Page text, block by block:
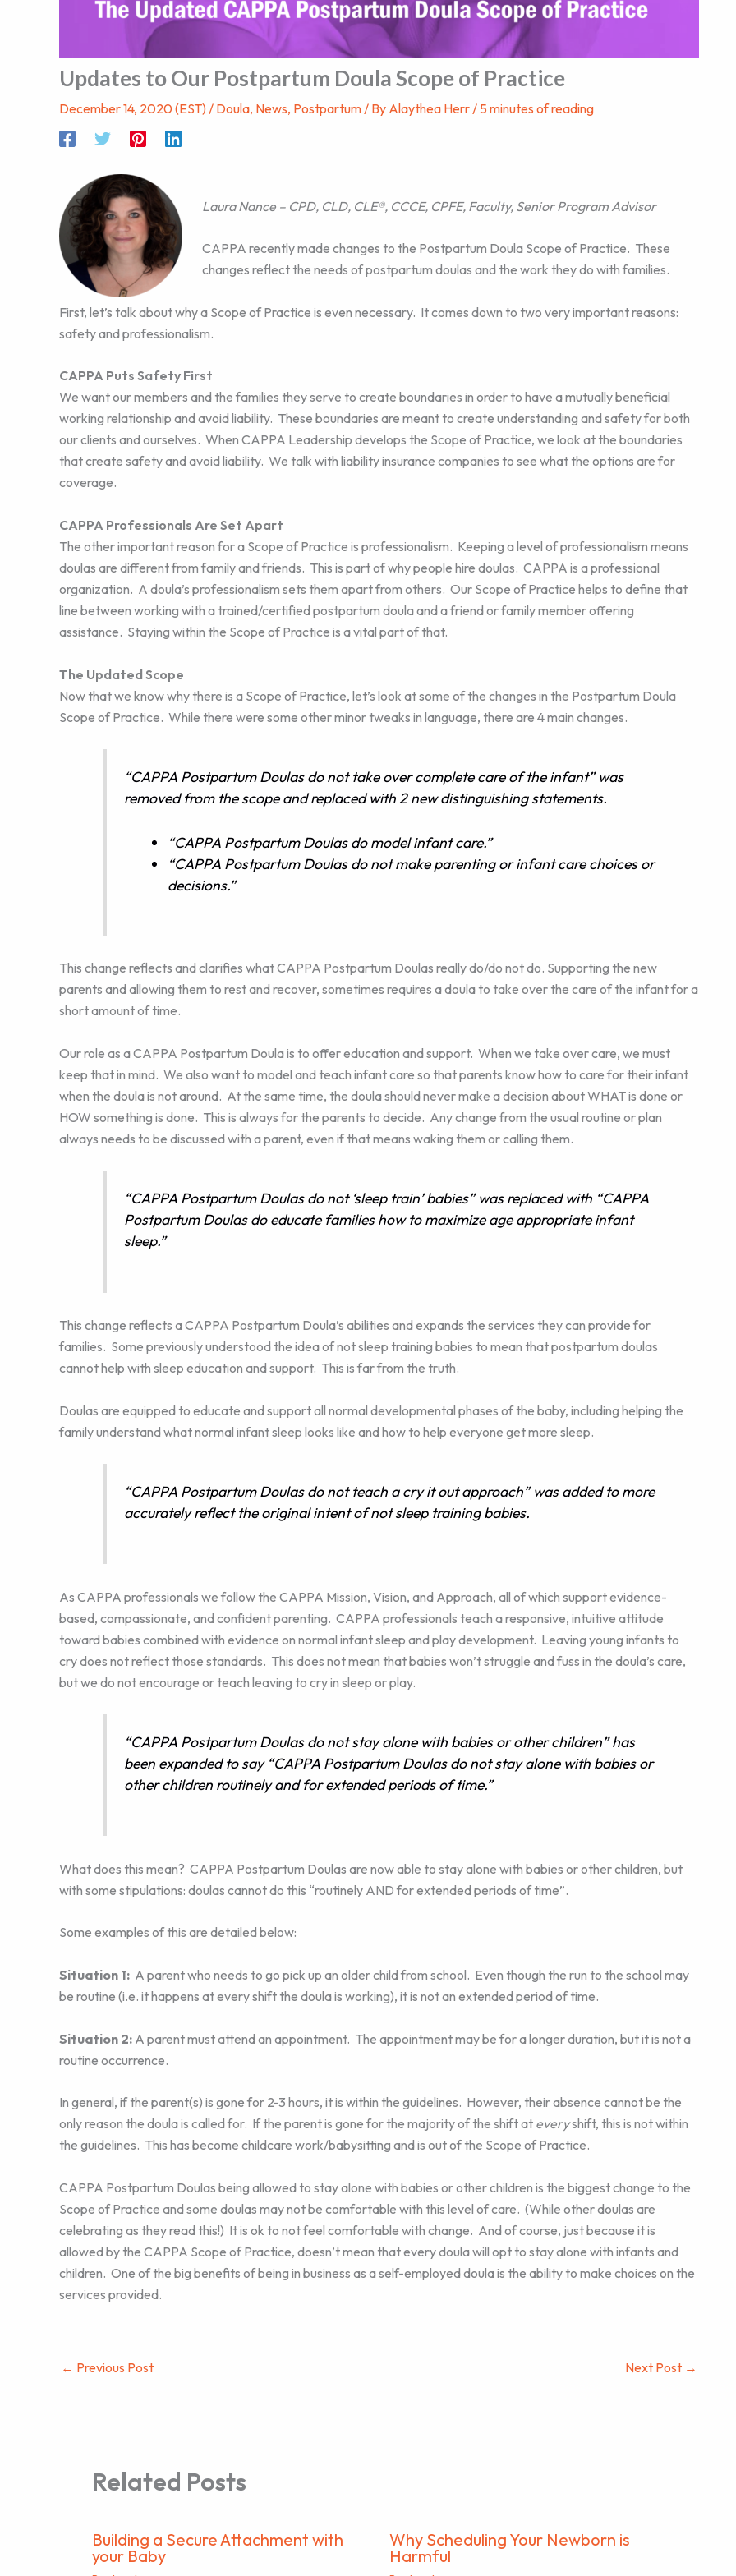
Updates to Our Postpartum Doula Scope of Practice
December 14, 2020 (EST)/ Doula, News, Postpartum/ By Alaythea Herr/ 5 minutes of reading
Laura Nance – CPD, CLD, CLE®, CCCE, CPFE, Faculty, Senior Program Advisor
CAPPA recently made changes to the Postpartum Doula Scope of Practice. These
changes reflect the needs of postpartum doulas and the work they do with families.
First, let’s talk about why a Scope of Practice is even necessary. It comes down to two very important reasons:
safety and professionalism.
CAPPA Puts Safety First
We want our members and the families they serve to create boundaries in order to have a mutually beneficial
working relationship and avoid liability. These boundaries are meant to create understanding and safety for both
our clients and ourselves. When CAPPA Leadership develops the Scope of Practice, we look at the boundaries
that create safety and avoid liability. We talk with liability insurance companies to see what the options are for
coverage.
CAPPA Professionals Are Set Apart
The other important reason for a Scope of Practice is professionalism. Keeping a level of professionalism means
doulas are different from family and friends. This is part of why people hire doulas. CAPPA is a professional
organization. A doula’s professionalism sets them apart from others. Our Scope of Practice helps to define that
line between working with a trained/certified postpartum doula and a friend or family member offering
assistance. Staying within the Scope of Practice is a vital part of that.
The Updated Scope
Now that we know why there is a Scope of Practice, let’s look at some of the changes in the Postpartum Doula
Scope of Practice. While there were some other minor tweaks in language, there are 4 main changes.
“CAPPA Postpartum Doulas do not take over complete care of the infant” was
removed from the scope and replaced with 2 new distinguishing statements.
“CAPPA Postpartum Doulas do model infant care.”
“CAPPA Postpartum Doulas do not make parenting or infant care choices or
decisions.”
This change reflects and clarifies what CAPPA Postpartum Doulas really do/do not do. Supporting the new
parents and allowing them to rest and recover, sometimes requires a doula to take over the care of the infant for a
short amount of time.
Our role as a CAPPA Postpartum Doula is to offer education and support. When we take over care, we must
keep that in mind. We also want to model and teach infant care so that parents know how to care for their infant
when the doula is not around. At the same time, the doula should never make a decision about WHAT is done or
HOW something is done. This is always for the parents to decide. Any change from the usual routine or plan
always needs to be discussed with a parent, even if that means waking them or calling them.
“CAPPA Postpartum Doulas do not ‘sleep train’ babies” was replaced with “CAPPA
Postpartum Doulas do educate families how to maximize age appropriate infant
sleep.”
This change reflects a CAPPA Postpartum Doula’s abilities and expands the services they can provide for
families. Some previously understood the idea of not sleep training babies to mean that postpartum doulas
cannot help with sleep education and support. This is far from the truth.
Doulas are equipped to educate and support all normal developmental phases of the baby, including helping the
family understand what normal infant sleep looks like and how to help everyone get more sleep.
“CAPPA Postpartum Doulas do not teach a cry it out approach” was added to more
accurately reflect the original intent of not sleep training babies.
As CAPPA professionals we follow the CAPPA Mission, Vision, and Approach, all of which support evidence-
based, compassionate, and confident parenting. CAPPA professionals teach a responsive, intuitive attitude
toward babies combined with evidence on normal infant sleep and play development. Leaving young infants to
cry does not reflect those standards. This does not mean that babies won’t struggle and fuss in the doula’s care,
but we do not encourage or teach leaving to cry in sleep or play.
“CAPPA Postpartum Doulas do not stay alone with babies or other children” has
been expanded to say “CAPPA Postpartum Doulas do not stay alone with babies or
other children routinely and for extended periods of time.”
What does this mean? CAPPA Postpartum Doulas are now able to stay alone with babies or other children, but
with some stipulations: doulas cannot do this “routinely AND for extended periods of time”.
Some examples of this are detailed below:
Situation 1: A parent who needs to go pick up an older child from school. Even though the run to the school may
be routine (i.e. it happens at every shift the doula is working), it is not an extended period of time.
Situation 2: A parent must attend an appointment. The appointment may be for a longer duration, but it is not a
routine occurrence.
In general, if the parent(s) is gone for 2-3 hours, it is within the guidelines. However, their absence cannot be the
only reason the doula is called for. If the parent is gone for the majority of the shift at everyshift, this is not within
the guidelines. This has become childcare work/babysitting and is out of the Scope of Practice.
CAPPA Postpartum Doulas being allowed to stay alone with babies or other children is the biggest change to the
Scope of Practice and some doulas may not be comfortable with this level of care. (While other doulas are
celebrating as they read this!) It is ok to not feel comfortable with change. And of course, just because it is
allowed by the CAPPA Scope of Practice, doesn’t mean that every doula will opt to stay alone with infants and
children. One of the big benefits of being in business as a self-employed doula is the ability to make choices on the
services provided.
← Previous Post Next Post →
Related Posts
Building a Secure Attachment with
your Baby
Why Scheduling Your Newborn is
Harmful